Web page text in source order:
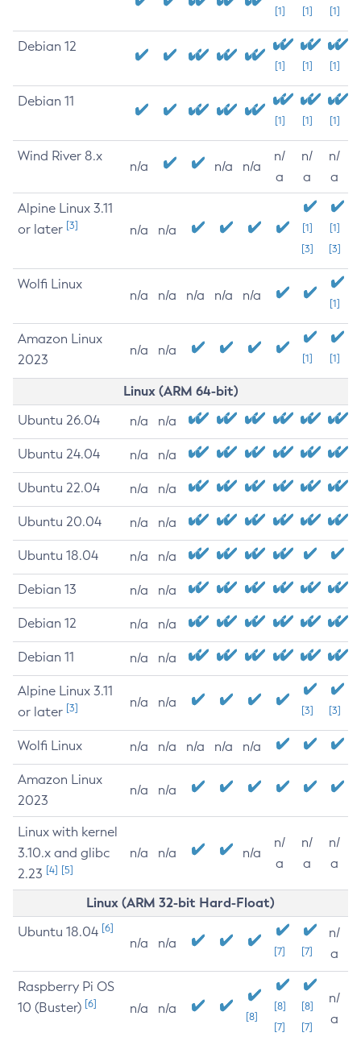
[1] [1] [1]
Debian 12
[1] [1] [1]
Debian 11
[1] [1] [1]
Wind River 8.x
n/a n/a n/a
n/
a
n/
a
n/
a
Alpine Linux 3.11
or later [3] n/a n/a
[1]
[3]
[1]
[3]
Wolfi Linux
n/a n/a n/a n/a n/a
[1]
Amazon Linux
2023
n/a n/a
[1] [1]
Linux (ARM 64-bit)
Ubuntu 26.04 n/a n/a
Ubuntu 24.04 n/a n/a
Ubuntu 22.04 n/a n/a
Ubuntu 20.04 n/a n/a
Ubuntu 18.04 n/a n/a
Debian 13 n/a n/a
Debian 12 n/a n/a
Debian 11 n/a n/a
Alpine Linux 3.11
or later [3] n/a n/a
[3] [3]
Wolfi Linux n/a n/a n/a n/a n/a
Amazon Linux
2023
n/a n/a
Linux with kernel
3.10.x and glibc
2.23 [4] [5]
n/a n/a n/a
n/
a
n/
a
n/
a
Linux (ARM 32-bit Hard-Float)
Ubuntu 18.04 [6]
n/a n/a
[7] [7]
n/
a
Raspberry Pi OS
10 (Buster) [6] n/a n/a
[8]
[8]
[7]
[8]
[7]
n/
a